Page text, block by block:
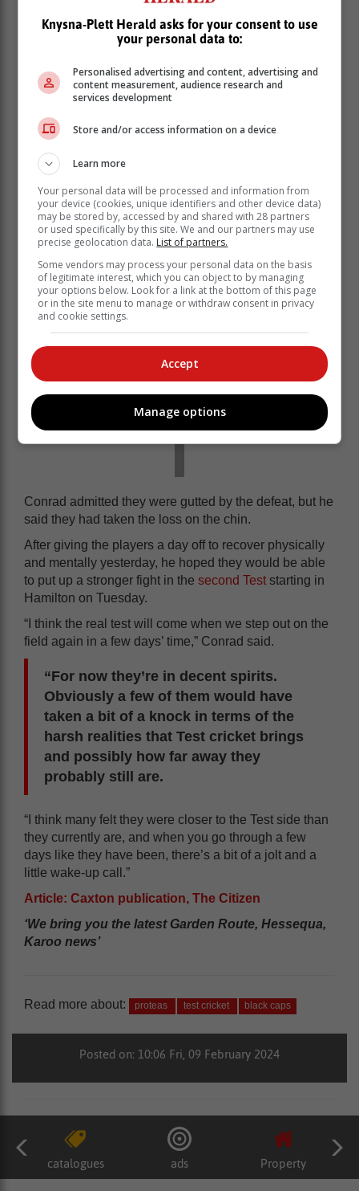
“If I’m brutally honest, I think this match showed quite a
“We’ve obviously got to factor in the nervous tension
and everything that goes with debuting for a lot of
players, and obviously the nerves that a Test match
brings, but I think the divide (between SA and NZ) is
great.”
Conrad admitted they were gutted by the defeat, but he
said they had taken the loss on the chin.
After giving the players a day off to recover physically
and mentally yesterday, he hoped they would be able
to put up a stronger fight in the second Test starting in
Hamilton on Tuesday.
“I think the real test will come when we step out on the
field again in a few days’ time,” Conrad said.
“For now they’re in decent spirits.
Obviously a few of them would have
taken a bit of a knock in terms of the
harsh realities that Test cricket brings
and possibly how far away they
probably still are.
“I think many felt they were closer to the Test side than
they currently are, and when you go through a few
days like they have been, there’s a bit of a jolt and a
little wake-up call.”
Article: Caxton publication, The Citizen
‘We bring you the latest Garden Route, Hessequa,
Karoo news’
Read more about: proteas test cricket black caps
Posted on: 10:06 Fri, 09 February 2024
catalogues ads Property
Knysna-Plett Herald asks for your consent to use
your personal data to:
Personalised advertising and content, advertising and
content measurement, audience research and
services development
Store and/or access information on a device
Learn more
Your personal data will be processed and information from
your device (cookies, unique identifiers and other device data)
may be stored by, accessed by and shared with 28 partners
or used specifically by this site. We and our partners may use
precise geolocation data. List of partners.
Some vendors may process your personal data on the basis
of legitimate interest, which you can object to by managing
your options below. Look for a link at the bottom of this page
or in the site menu to manage or withdraw consent in privacy
and cookie settings.
Accept
Manage options